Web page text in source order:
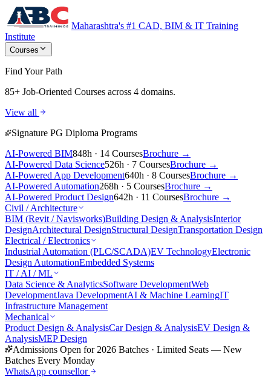
Maharashtra's #1 CAD, BIM & IT Training
Institute
Courses
Find Your Path
85+ Job-Oriented Courses across 4 domains.
View all
Signature PG Diploma Programs
AI-Powered BIM848h · 14 CoursesBrochure →
AI-Powered Data Science526h · 7 CoursesBrochure →
AI-Powered App Development640h · 8 CoursesBrochure →
AI-Powered Automation268h · 5 CoursesBrochure →
AI-Powered Product Design642h · 11 CoursesBrochure →
Civil / Architecture
BIM (Revit / Navisworks)Building Design & AnalysisInterior
DesignArchitectural DesignStructural DesignTransportation Design
Electrical / Electronics
Industrial Automation (PLC/SCADA)EV TechnologyElectronic
Design AutomationEmbedded Systems
IT / AI / ML
Data Science & AnalyticsSoftware DevelopmentWeb
DevelopmentJava DevelopmentAI & Machine LearningIT
Infrastructure Management
Mechanical
Product Design & AnalysisCar Design & AnalysisEV Design &
AnalysisMEP Design
Admissions Open for 2026 Batches · Limited Seats — New
Batches Every Monday
WhatsApp counsellor